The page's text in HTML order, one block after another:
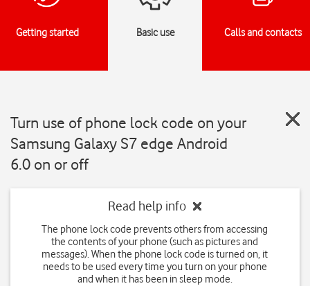
Getting started Basic use Calls and contacts
Turn use of phone lock code on your
Samsung Galaxy S7 edge Android
6.0 on or off
Read help info
The phone lock code prevents others from accessing
the contents of your phone (such as pictures and
messages). When the phone lock code is turned on, it
needs to be used every time you turn on your phone
and when it has been in sleep mode.